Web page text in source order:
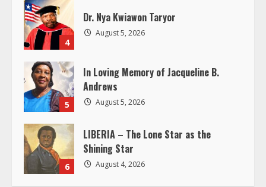
g
4
Dr. Nya Kwiawon Taryor
August 5, 2026
5
In Loving Memory of Jacqueline B.
Andrews
August 5, 2026
6
LIBERIA – The Lone Star as the
Shining Star
August 4, 2026